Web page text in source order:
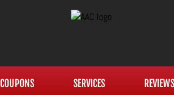
COUPONS SERVICES REVIEWS